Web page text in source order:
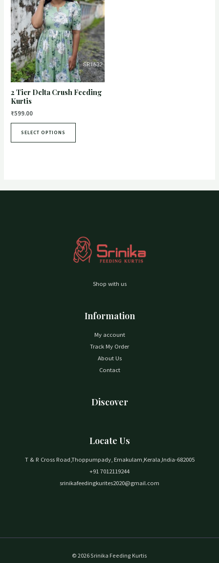
2 Tier Delta Crush Feeding
Kurtis
₹599.00
SELECT OPTIONS
Shop with us
Information
My account
Track My Order
About Us
Contact
Discover
Locate Us
T & R Cross Road,Thoppumpady, Ernakulam,Kerala,India-682005
+91 7012119244
srinikafeedingkurites2020@gmail.com
© 2026 Srinika Feeding Kurtis